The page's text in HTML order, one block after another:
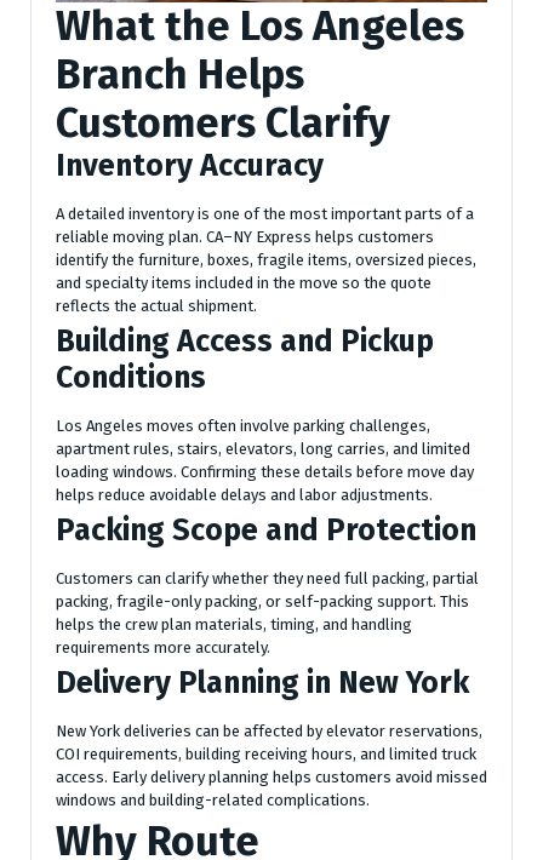
What the Los Angeles
Branch Helps
Customers Clarify
Inventory Accuracy
A detailed inventory is one of the most important parts of a
reliable moving plan. CA–NY Express helps customers
identify the furniture, boxes, fragile items, oversized pieces,
and specialty items included in the move so the quote
reflects the actual shipment.
Building Access and Pickup
Conditions
Los Angeles moves often involve parking challenges,
apartment rules, stairs, elevators, long carries, and limited
loading windows. Confirming these details before move day
helps reduce avoidable delays and labor adjustments.
Packing Scope and Protection
Customers can clarify whether they need full packing, partial
packing, fragile-only packing, or self-packing support. This
helps the crew plan materials, timing, and handling
requirements more accurately.
Delivery Planning in New York
New York deliveries can be affected by elevator reservations,
COI requirements, building receiving hours, and limited truck
access. Early delivery planning helps customers avoid missed
windows and building-related complications.
Why Route